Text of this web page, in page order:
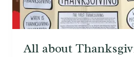
All about